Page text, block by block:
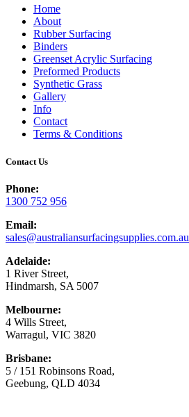
Home
About
Rubber Surfacing
Binders
Greenset Acrylic Surfacing
Preformed Products
Synthetic Grass
Gallery
Info
Contact
Terms & Conditions
Contact Us
Phone:
1300 752 956
Email:
sales@australiansurfacingsupplies.com.au
Adelaide:
1 River Street,
Hindmarsh, SA 5007
Melbourne:
4 Wills Street,
Warragul, VIC 3820
Brisbane:
5 / 151 Robinsons Road,
Geebung, QLD 4034